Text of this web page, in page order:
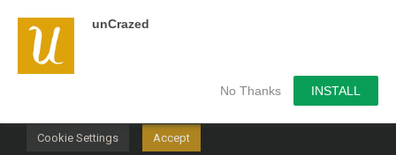
unCrazed
No Thanks INSTALL
We use cookies on our website to give you the most
relevant experience by remembering your preferences and
repeat visits. By clicking “Accept”, you consent to the use of
Cookie Settings Accept